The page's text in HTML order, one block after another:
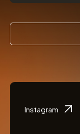
Instagram